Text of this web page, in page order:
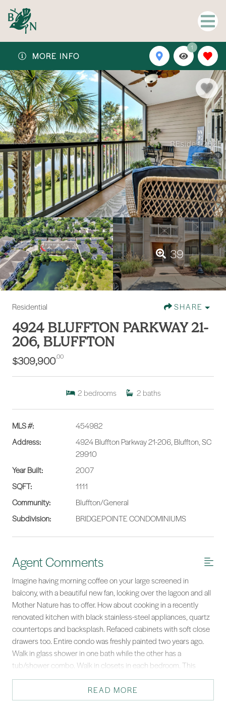
MORE INFO
1
39
Residential SHARE
4924 BLUFFTON PARKWAY 21-
206, BLUFFTON
$309,900.00
2 bedrooms 2 baths
MLS #:
454982
Address:
4924 Bluffton Parkway 21-206, Bluffton, SC
29910
Year Built:
2007
SQFT:
1111
Community:
Bluffton/General
Subdivision:
BRIDGEPOINTE CONDOMINIUMS
Agent Comments
Imagine having morning coffee on your large screened in
balcony, with a beautiful new fan, looking over the lagoon and all
Mother Nature has to offer. How about cooking in a recently
renovated kitchen with black stainless-steel appliances, quartz
countertops and backsplash. Refaced cabinets with soft close
drawers too. Entire condo was freshly painted two years ago.
Walk in glass shower in one bath while the other has a
tub/shower combo. Walk in closets in each bedroom. This
spacious second floor unit with elevator access has a HVAC
system that is just over three years old, Washer and Dryer
included. BridgePointe has a community pool and clubhouse
READ MORE